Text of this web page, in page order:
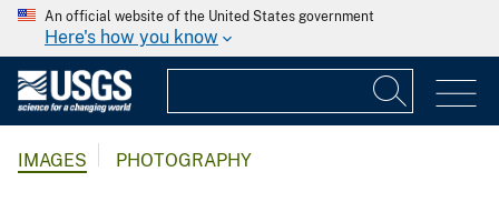
An official website of the United States government
Here's how you know
IMAGES PHOTOGRAPHY